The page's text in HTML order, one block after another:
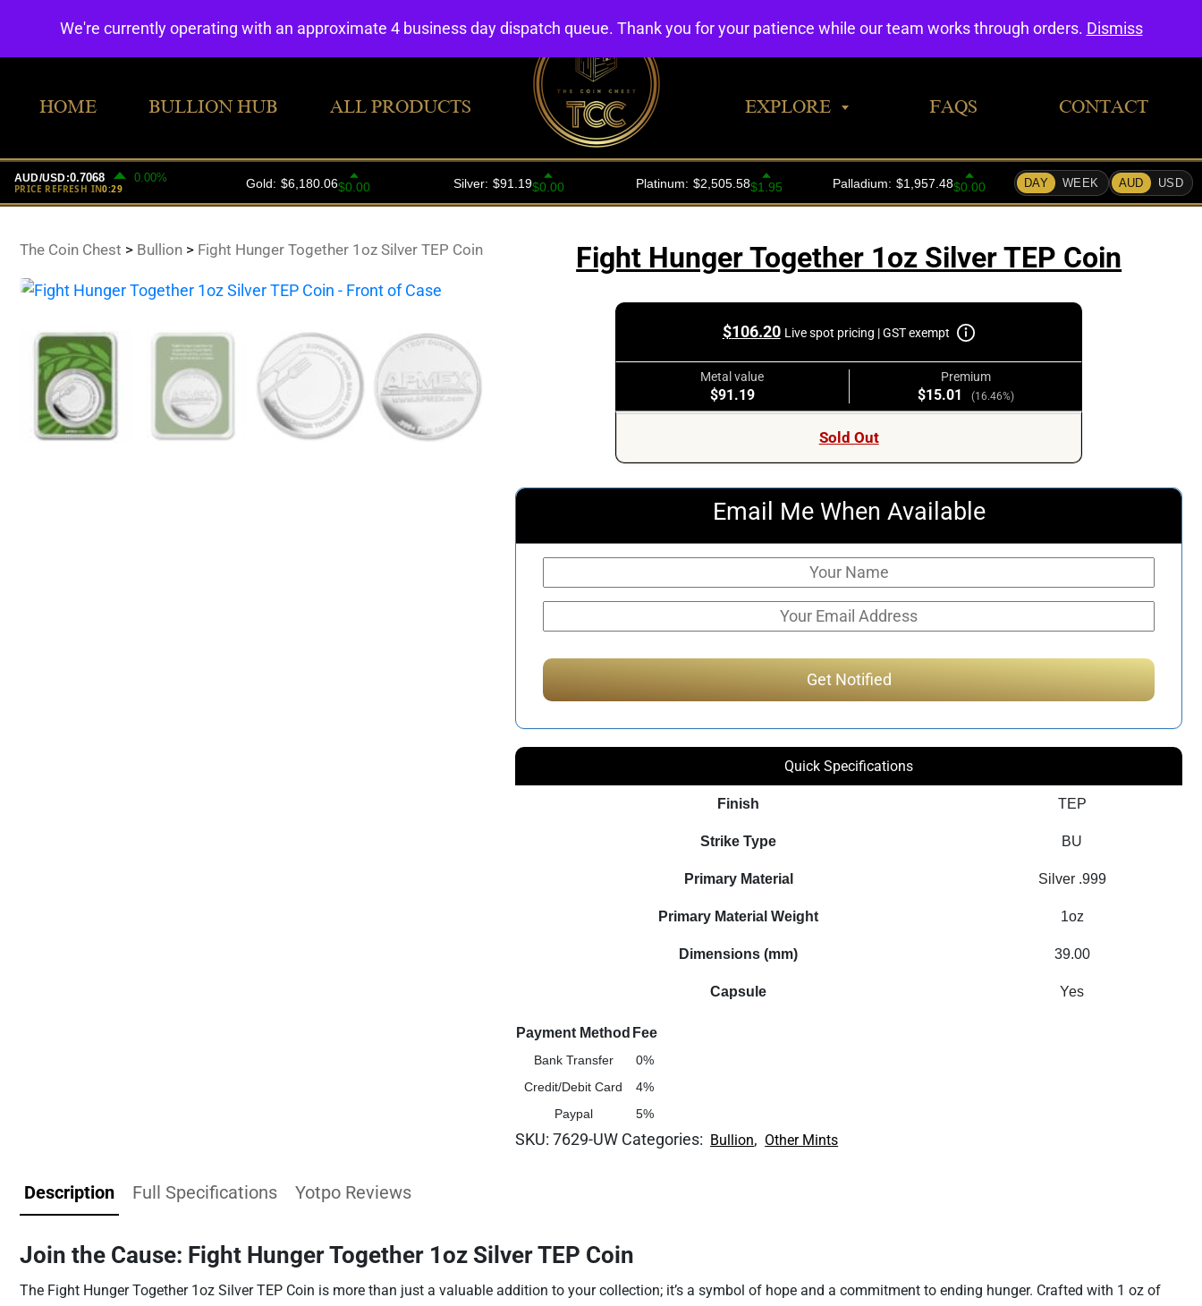
HOME BULLION HUB ALL PRODUCTS EXPLORE FAQS CONTACT
The Coin Chest > Bullion> Fight Hunger Together 1oz Silver TEP Coin Fight Hunger Together 1oz Silver TEP Coin
$106.20 Live spot pricing | GST exempt
Metal value
$91.19
Premium
$15.01 (16.46%)
Sold Out
Email Me When Available
Quick Specifications
Finish TEP
Strike Type BU
Primary Material Silver .999
Primary Material Weight 1oz
Dimensions (mm) 39.00
Capsule Yes
Payment Method Fee
Bank Transfer
0%
Credit/Debit Card
4%
Paypal
5%
SKU:7629-UW Categories: Bullion, Other Mints
Description Full Specifications Yotpo Reviews
Join the Cause: Fight Hunger Together 1oz Silver TEP Coin
The Fight Hunger Together 1oz Silver TEP Coin is more than just a valuable addition to your collection; it’s a symbol of hope and a commitment to ending hunger. Crafted with 1 oz of
We're currently operating with an approximate 4 business day dispatch queue. Thank you for your patience while our team works through orders. Dismiss